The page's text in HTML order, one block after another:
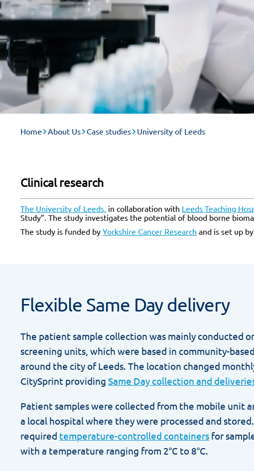
Home About Us Case studies University of Leeds
Clinical research
The University of Leeds, in collaboration with Leeds Teaching
Study”. The study investigates the potential of blood borne
The study is funded by Yorkshire Cancer Research and is set up
Flexible Same Day delivery
The patient sample collection was mainly conducted
screening units, which were based in community-
around the city of Leeds. The location changed
CitySprint providing Same Day collection and
Patient samples were collected from the mobile unit
a local hospital where they were processed and
required temperature-controlled containers for
with a temperature ranging from 2°C to 8°C.